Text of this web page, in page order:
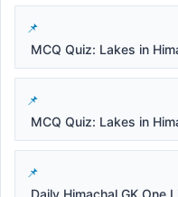
MCQ Quiz: Lakes in
MCQ Quiz: Lakes in
Daily Himachal GK One